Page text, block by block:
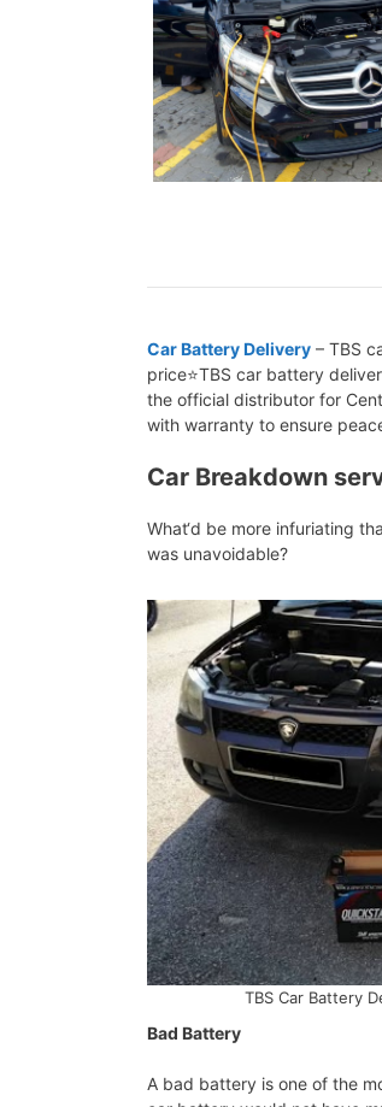
Car Battery Delivery – TBS
price⭐TBS car battery
the official distributor for
with warranty to ensure
Car Breakdown
What‘d be more infuriating
was unavoidable?
TBS Car Battery
Bad Battery
A bad battery is one of the